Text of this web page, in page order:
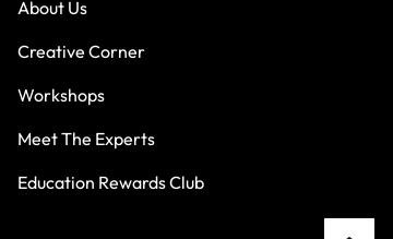
About Us
Creative Corner
Workshops
Meet The Experts
Education Rewards Club